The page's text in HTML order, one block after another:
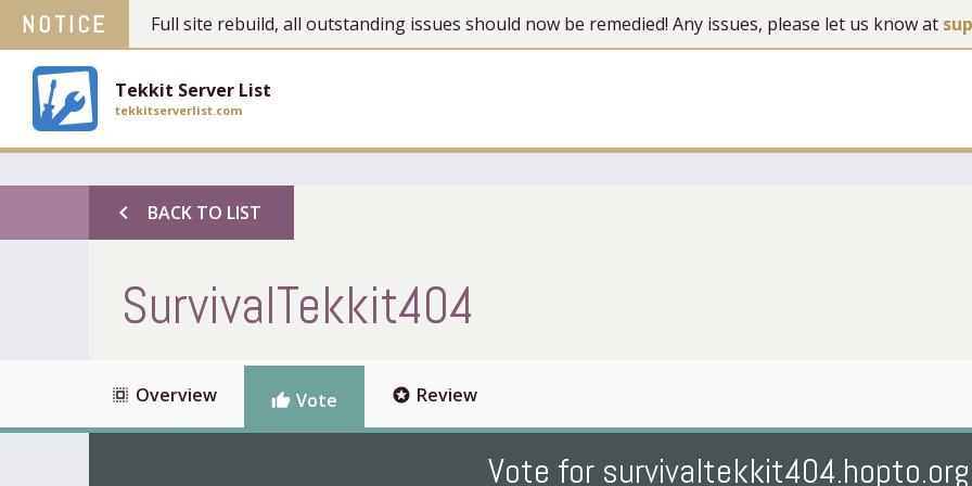
NOTICE Full site rebuild, all outstanding issues should now be remedied! Any issues, please let us know at
Tekkit Server List
tekkitserverlist.com
chevron_left BACK TO LIST
SurvivalTekkit404
select_all Overview thumb_up Vote stars Review
Vote for survivaltekkit404.hopto.org